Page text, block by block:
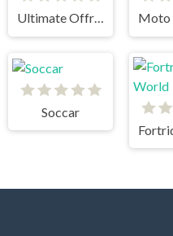
Ultimate Offroad Cars 2
Soccar